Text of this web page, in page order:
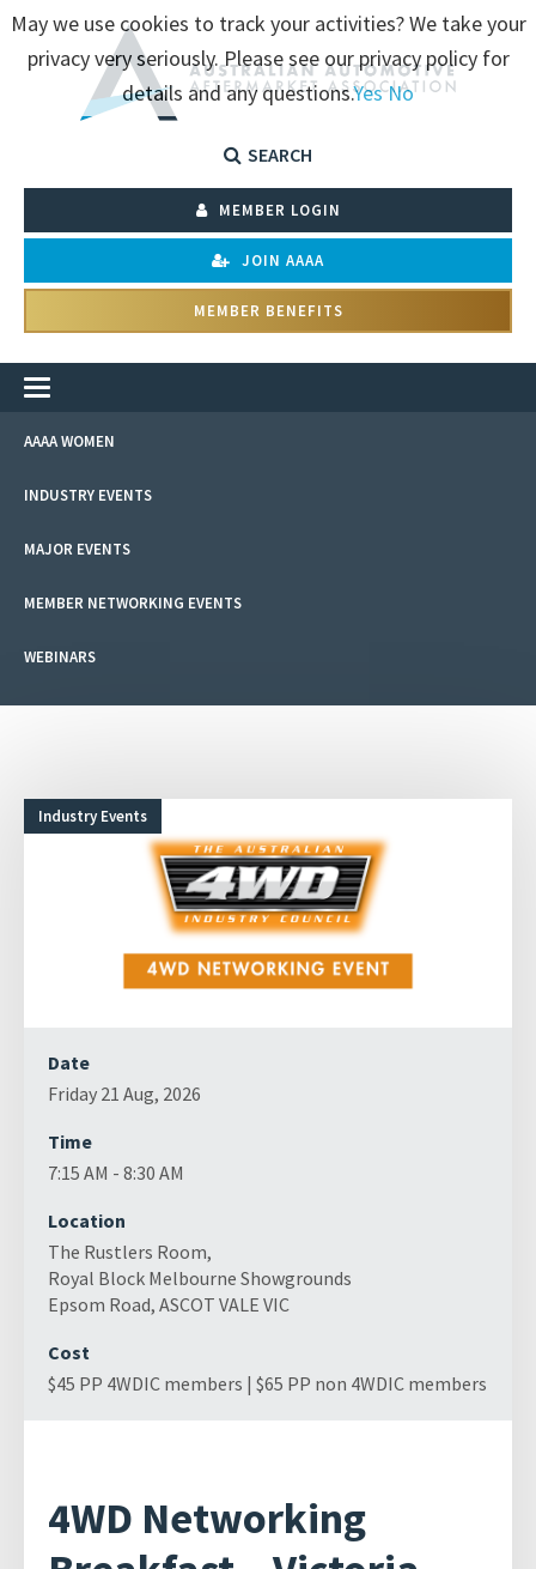
SEARCH
MEMBER LOGIN
JOIN AAAA
MEMBER BENEFITS
AAAA WOMEN
INDUSTRY EVENTS
MAJOR EVENTS
MEMBER NETWORKING EVENTS
WEBINARS
Date
Friday 21 Aug, 2026
Time
7:15 AM - 8:30 AM
Location
The Rustlers Room,
Royal Block Melbourne Showgrounds
Epsom Road, ASCOT VALE VIC
Cost
$45 PP 4WDIC members | $65 PP non 4WDIC members
Industry Events
4WD Networking
May we use cookies to track your activities? We take your
privacy very seriously. Please see our privacy policy for
details and any questions.YesNo